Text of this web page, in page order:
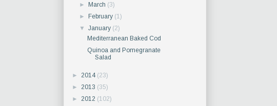
►March (3)
►February (1)
▼January (2)
Mediterranean Baked Cod
Quinoa and Pomegranate
Salad
► 2014 (23)
► 2013 (35)
► 2012 (102)